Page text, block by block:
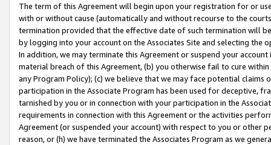
The term of this Agreement will begin upon your registration for or
with or without cause (automatically and without recourse to the
termination provided that the effective date of such termination will
by logging into your account on the Associates Site and selecting the
In addition, we may terminate this Agreement or suspend your
material breach of this Agreement, (b) you otherwise fail to cure
any Program Policy); (c) we believe that we may face potential
participation in the Associate Program has been used for deceptive,
tarnished by you or in connection with your participation in the
requirements in connection with this Agreement or the activities
Agreement (or suspended your account) with respect to you or other
reason, or (h) we have terminated the Associates Program as we